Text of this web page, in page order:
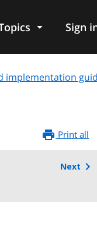
Sign
implementation
Print all
Next